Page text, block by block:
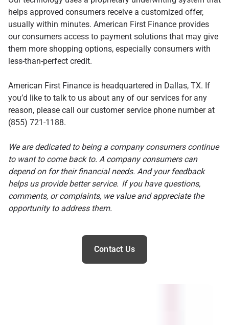
helps approved consumers receive a customized offer,
usually within minutes. American First Finance provides
our consumers access to payment solutions that may give
them more shopping options, especially consumers with
less-than-perfect credit.
American First Finance is headquartered in Dallas, TX. If
you’d like to talk to us about any of our services for any
reason, please call our customer service phone number at
(855) 721-1188.
We are dedicated to being a company consumers continue
to want to come back to. A company consumers can
depend on for their financial needs. And your feedback
helps us provide better service. If you have questions,
comments, or complaints, we value and appreciate the
opportunity to address them.
Contact Us